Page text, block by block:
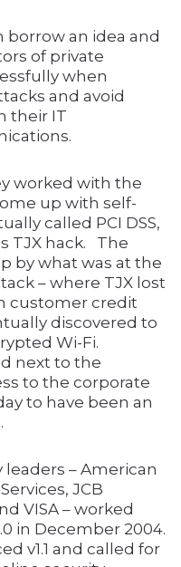
borrow an idea and
of private
when
and avoid
their IT
worked with the
up with self-
called PCI DSS,
TJX hack. The
by what was at the
– where TJX lost
customer credit
discovered to
Wi-Fi.
next to the
to the corporate
to have been an
– American
JCB
VISA – worked
in December 2004.
v1.1 and called for